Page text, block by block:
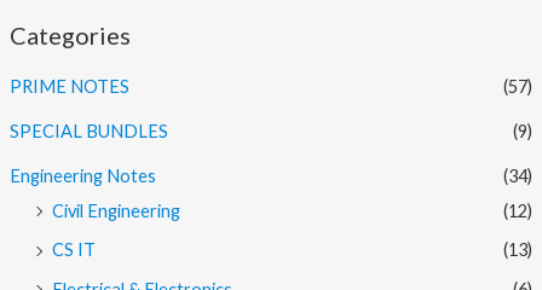
Categories
PRIME NOTES (57)
SPECIAL BUNDLES (9)
Engineering Notes
(34)
Civil Engineering
(12)
CS IT
(13)